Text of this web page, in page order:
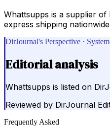
Whattsupps is a supplier
express shipping
DirJournal's Perspective ·
Editorial analysis
Whattsupps is listed on
Reviewed by DirJournal
Frequently Asked